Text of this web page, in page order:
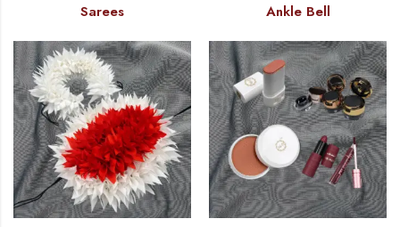
Sarees Ankle Bell